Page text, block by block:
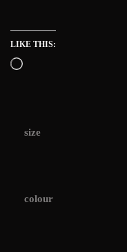
LIKE THIS:
size
colour